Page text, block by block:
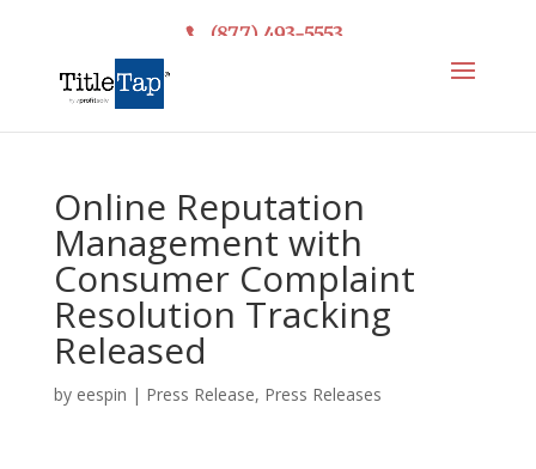
(877) 493-5553
Online Reputation
Management with
Consumer Complaint
Resolution Tracking
Released
by eespin | Press Release, Press Releases